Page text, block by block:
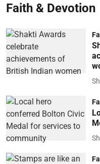
Faith & Devotion